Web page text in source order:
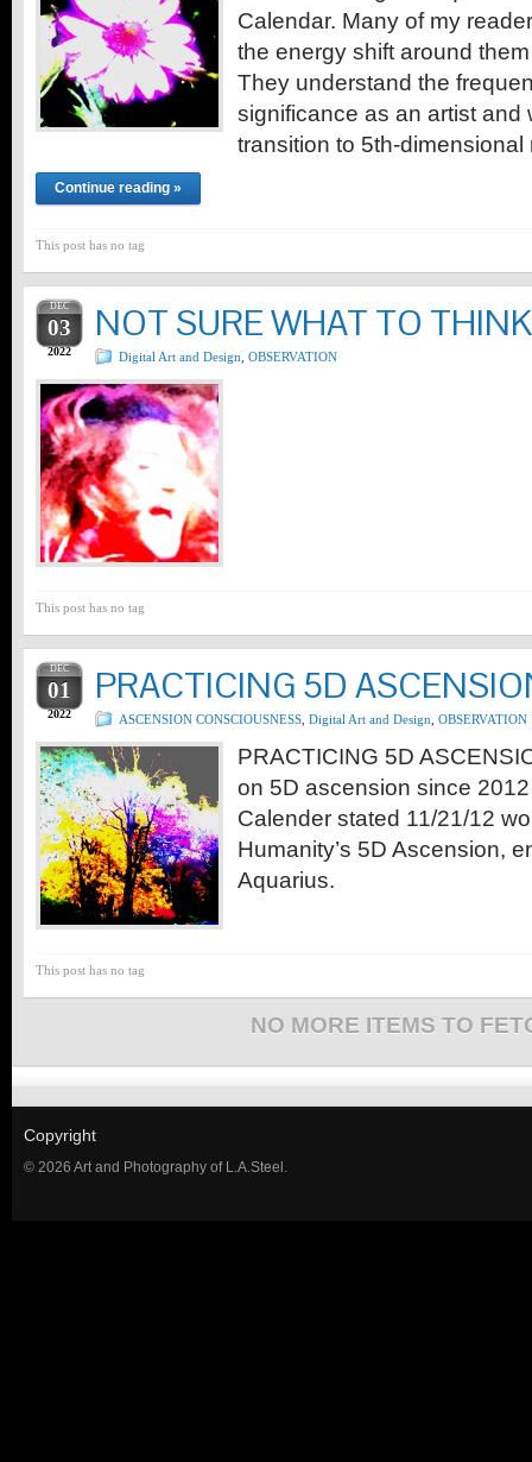
Calendar. Many of my
the energy shift around
They understand the
significance as an artist and
transition to 5th-
Continue reading »
This post has no tag
DEC
03
2022
NOT SURE WHAT TO THINK
Digital Art and Design OBSERVATION
This post has no tag
DEC
01
2022
PRACTICING 5D
ASCENSION CONSCIOUSNESS Digital Art and Design OBSERVATION
PRACTICING 5D
on 5D ascension since
Calender stated 11/21/12
Humanity’s 5D Ascension,
Aquarius.
This post has no tag
NO MORE ITEMS TO
Copyright
© 2026 Art and Photography of L.A.Steel.